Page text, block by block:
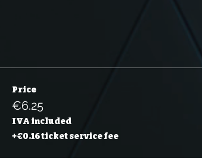
Price
€6.25
IVA included
+€0.16 ticket service fee